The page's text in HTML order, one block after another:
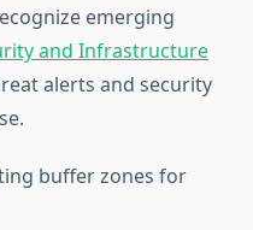
emerging
and Infrastructure
alerts and security
buffer zones for